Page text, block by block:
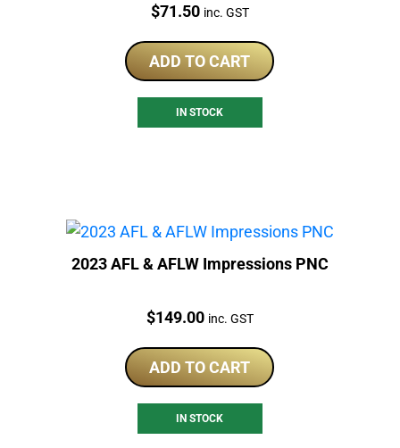
Price:
$71.50 inc. GST
ADD TO CART
IN STOCK
2023 AFL & AFLW Impressions PNC
Price:
$149.00 inc. GST
ADD TO CART
IN STOCK